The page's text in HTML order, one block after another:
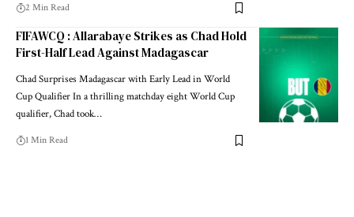
2 Min Read
FIFAWCQ : Allarabaye Strikes as Chad Hold
First-Half Lead Against Madagascar
Chad Surprises Madagascar with Early Lead in World
Cup Qualifier In a thrilling matchday eight World Cup
qualifier, Chad took…
1 Min Read